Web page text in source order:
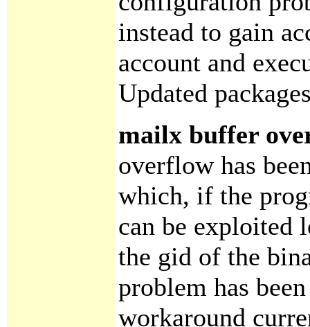
instead to gain
account and
Updated
mailx buffer
overflow has
which, if the
can be exploited
the gid of the
problem has
workaround